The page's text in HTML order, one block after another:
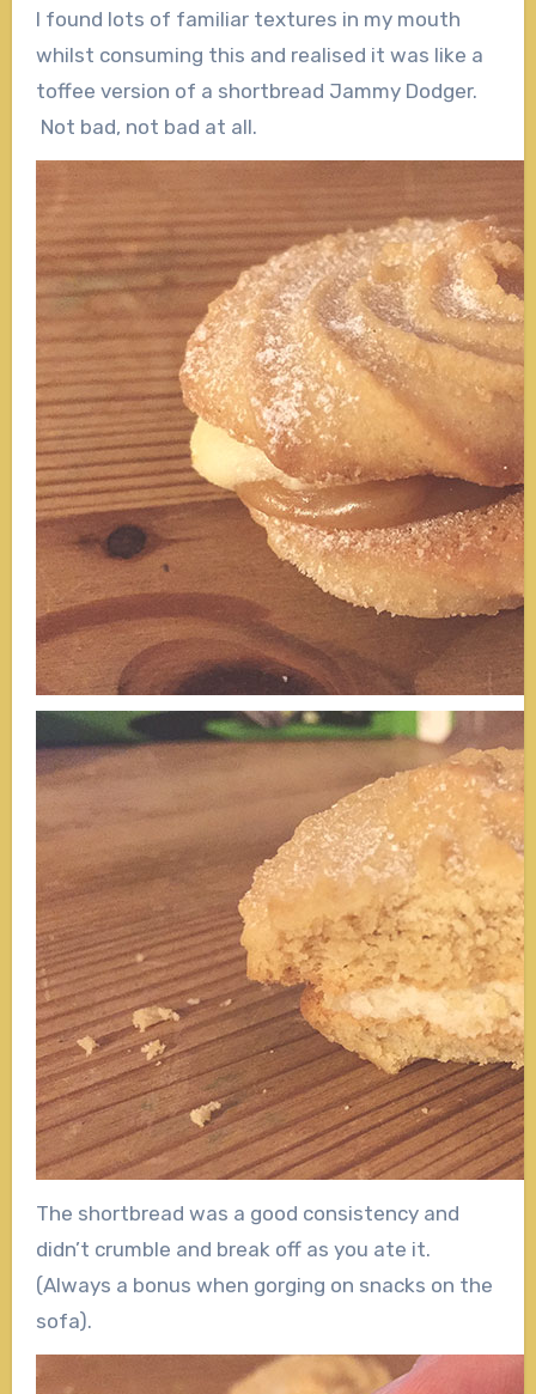
I found lots of familiar textures in my mouth
whilst consuming this and realised it was like a
toffee version of a shortbread Jammy Dodger.
Not bad, not bad at all.
The shortbread was a good consistency and
didn’t crumble and break off as you ate it.
(Always a bonus when gorging on snacks on the
sofa).